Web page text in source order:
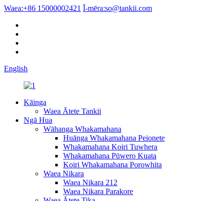
Waea:+86 15000002421 Ī-mēra:so@tankii.com
English
Kāinga
Waea Ātete Tankii
Ngā Hua
Wāhanga Whakamahana
Huānga Whakamahana Peionete
Whakamahana Koiri Tuwhera
Whakamahana Pūwero Kuata
Koiri Whakamahana Porowhita
Waea Nikara
Waea Nikara 212
Waea Nikara Parakore